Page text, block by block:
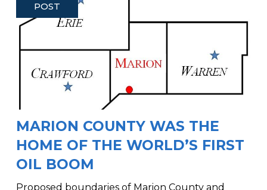
POST
MARION COUNTY WAS THE
HOME OF THE WORLD’S FIRST
OIL BOOM
Proposed boundaries of Marion County and